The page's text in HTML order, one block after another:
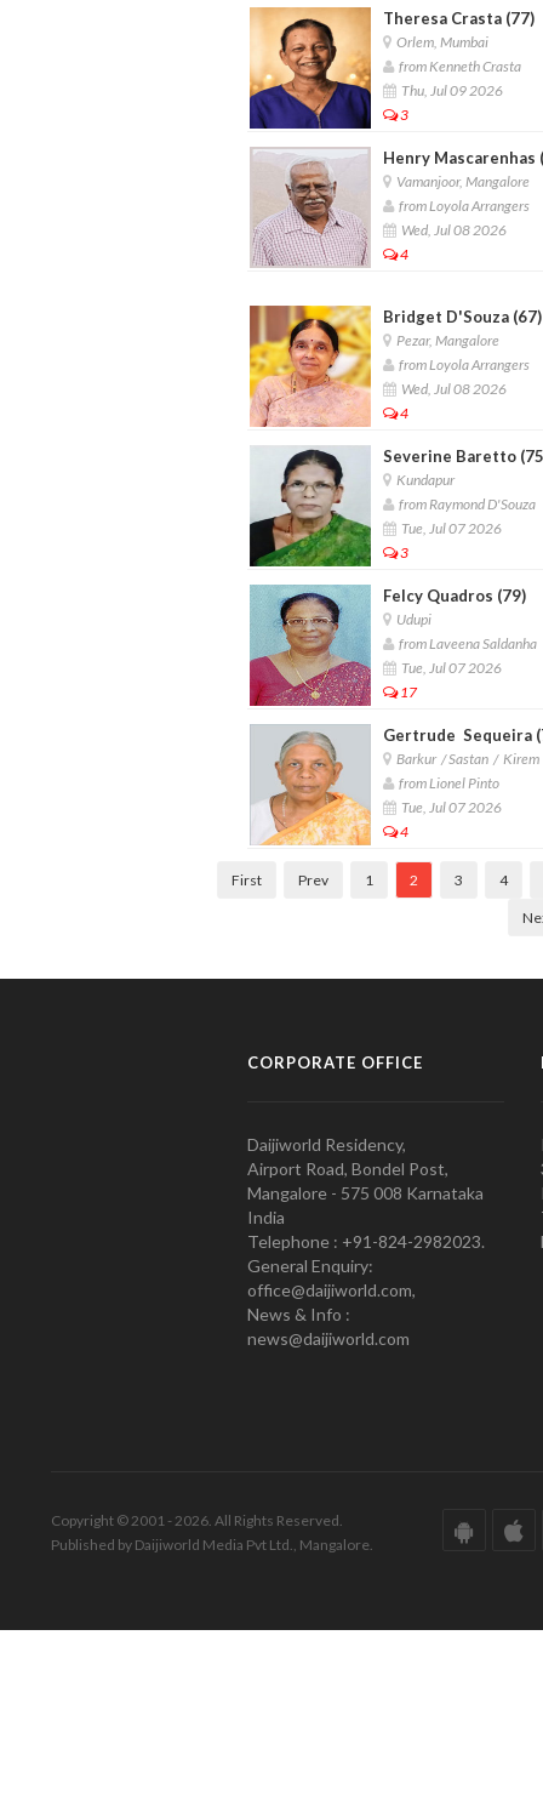
Theresa Crasta (77)
Orlem, Mumbai
from Kenneth Crasta
Thu, Jul 09 2026
3
Henry Mascarenhas
Vamanjoor, Mangalore
from Loyola Arrangers
Wed, Jul 08 2026
4
Bridget D'Souza (67)
Pezar, Mangalore
from Loyola Arrangers
Wed, Jul 08 2026
4
Severine Baretto
Kundapur
from Raymond D'Souza
Tue, Jul 07 2026
3
Felcy Quadros (79)
Udupi
from Laveena Saldanha
Tue, Jul 07 2026
17
Gertrude Sequeira
Barkur / Sastan / Kirem
from Lionel Pinto
Tue, Jul 07 2026
4
First Prev 1 2 3 4
CORPORATE OFFICE
Daijiworld Residency,
Airport Road, Bondel Post,
Mangalore - 575 008 Karnataka
India
Telephone : +91-824-2982023.
General Enquiry:
office@daijiworld.com,
News & Info :
news@daijiworld.com
Copyright © 2001 - 2026. All Rights Reserved.
Published by Daijiworld Media Pvt Ltd., Mangalore.